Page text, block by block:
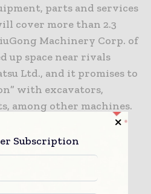
parts and services
cover more than 2.3
Machinery Corp. of
up space near rivals
Ltd., and it promises to
with excavators,
among other machines.
will display a mobile
a hydraulic power
control the
fold
Subscription